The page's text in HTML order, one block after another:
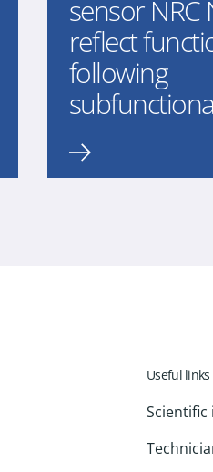
sensor NRC
reflect
following
Useful links